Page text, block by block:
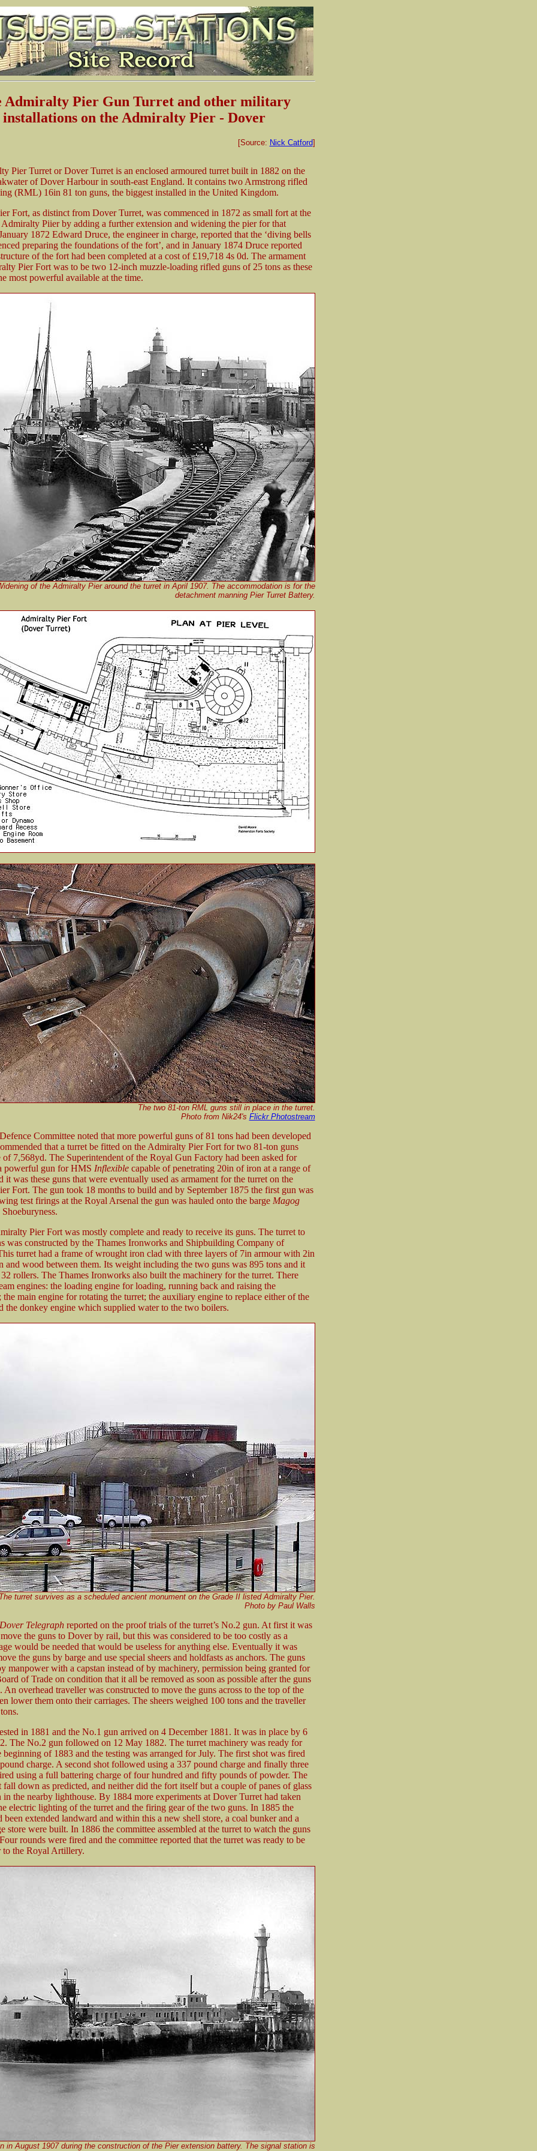
Admiralty Pier Gun Turret and other military
installations on the Admiralty Pier - Dover
[Source: Nick Catford]
Pier Turret or Dover Turret is an enclosed armoured turret built in 1882 on the
of Dover Harbour in south-east England. It contains two Armstrong rifled
(RML) 16in 81 ton guns, the biggest installed in the United Kingdom.
Fort, as distinct from Dover Turret, was commenced in 1872 as small fort at the
Piier by adding a further extension and widening the pier for that
1872 Edward Druce, the engineer in charge, reported that the ‘diving bells
preparing the foundations of the fort’, and in January 1874 Druce reported
of the fort had been completed at a cost of £19,718 4s 0d. The armament
Pier Fort was to be two 12-inch muzzle-loading rifled guns of 25 tons as these
most powerful available at the time.
of the Admiralty Pier around the turret in April 1907. The accommodation is for the
detachment manning Pier Turret Battery.
The two 81-ton RML guns still in place in the turret.
Photo from Nik24's Flickr Photostream
Committee noted that more powerful guns of 81 tons had been developed
that a turret be fitted on the Admiralty Pier Fort for two 81-ton guns
7,568yd. The Superintendent of the Royal Gun Factory had been asked for
powerful gun for HMS Inflexiblecapable of penetrating 20in of iron at a range of
it was these guns that were eventually used as armament for the turret on the
Fort. The gun took 18 months to build and by September 1875 the first gun was
test firings at the Royal Arsenal the gun was hauled onto the barge Magog
Pier Fort was mostly complete and ready to receive its guns. The turret to
was constructed by the Thames Ironworks and Shipbuilding Company of
turret had a frame of wrought iron clad with three layers of 7in armour with 2in
and wood between them. Its weight including the two guns was 895 tons and it
rollers. The Thames Ironworks also built the machinery for the turret. There
engines: the loading engine for loading, running back and raising the
main engine for rotating the turret; the auxiliary engine to replace either of the
the donkey engine which supplied water to the two boilers.
turret survives as a scheduled ancient monument on the Grade II listed Admiralty Pier.
Photo by Paul Walls
Telegraphreported on the proof trials of the turret’s No.2 gun. At first it was
the guns to Dover by rail, but this was considered to be too costly as a
would be needed that would be useless for anything else. Eventually it was
the guns by barge and use special sheers and holdfasts as anchors. The guns
manpower with a capstan instead of by machinery, permission being granted for
of Trade on condition that it all be removed as soon as possible after the guns
An overhead traveller was constructed to move the guns across to the top of the
lower them onto their carriages. The sheers weighed 100 tons and the traveller
in 1881 and the No.1 gun arrived on 4 December 1881. It was in place by 6
The No.2 gun followed on 12 May 1882. The turret machinery was ready for
beginning of 1883 and the testing was arranged for July. The first shot was fired
charge. A second shot followed using a 337 pound charge and finally three
using a full battering charge of four hundred and fifty pounds of powder. The
down as predicted, and neither did the fort itself but a couple of panes of glass
in the nearby lighthouse. By 1884 more experiments at Dover Turret had taken
electric lighting of the turret and the firing gear of the two guns. In 1885 the
been extended landward and within this a new shell store, a coal bunker and a
store were built. In 1886 the committee assembled at the turret to watch the guns
rounds were fired and the committee reported that the turret was ready to be
to the Royal Artillery.
in August 1907 during the construction of the Pier extension battery. The signal station is